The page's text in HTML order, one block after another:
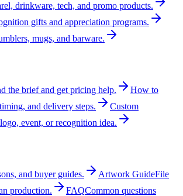
drinkware, tech, and promo products.
gifts and appreciation programs.
mugs, and barware.
the brief and get pricing help.
How to
and delivery steps.
Custom
event, or recognition idea.
and buyer guides. Artwork GuideFile
production.
FAQCommon questions